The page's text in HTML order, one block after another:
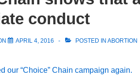
conduct
APRIL 4, 2016 POSTED IN ABORTION
our “Choice” Chain campaign again.